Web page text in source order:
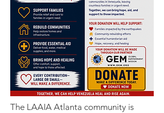
The LAAIA Atlanta community is